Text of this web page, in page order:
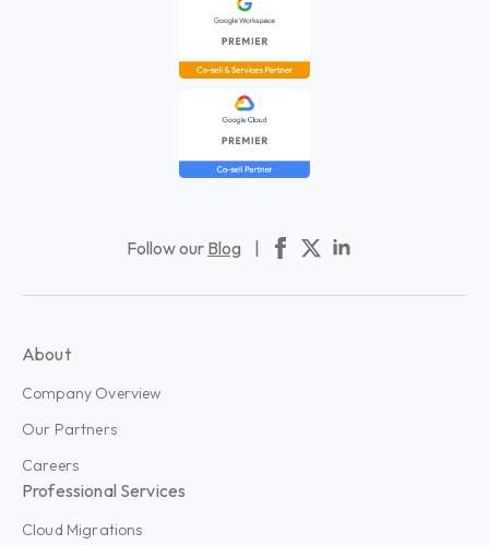
Follow our Blog
About
Company Overview
Our Partners
Careers
Professional Services
Cloud Migrations